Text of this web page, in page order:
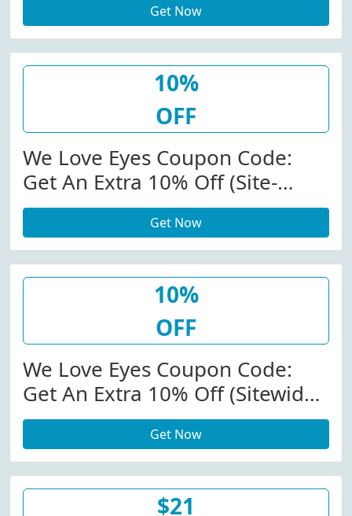
Wide)
Get Now
10%
OFF
We Love Eyes Coupon Code:
Get An Extra 10% Off (Site-
Wide) At Weloveeyes.com
Get Now
10%
OFF
We Love Eyes Coupon Code:
Get An Extra 10% Off (Sitewide)
At Weloveeyes.com
Get Now
$21